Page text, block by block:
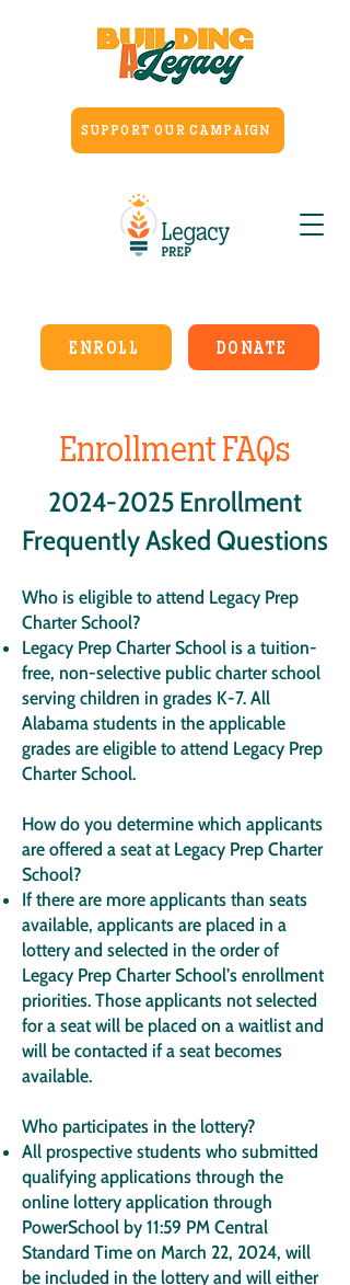
ENROLL DONATE
SUPPORT OUR CAMPAIGN
Enrollment FAQs
2024-2025 Enrollment
Frequently Asked Questions
Who is eligible to attend Legacy Prep
Charter School?
Legacy Prep Charter School is a tuition-
free, non-selective public charter school
serving children in grades K-7. All
Alabama students in the applicable
grades are eligible to attend Legacy Prep
Charter School.
How do you determine which applicants
are offered a seat at Legacy Prep Charter
School?
If there are more applicants than seats
available, applicants are placed in a
lottery and selected in the order of
Legacy Prep Charter School’s enrollment
priorities. Those applicants not selected
for a seat will be placed on a waitlist and
will be contacted if a seat becomes
available.
Who participates in the lottery?
All prospective students who submitted
qualifying applications through the
online lottery application through
PowerSchool by 11:59 PM Central
Standard Time on March 22, 2024, will
be included in the lottery and will either